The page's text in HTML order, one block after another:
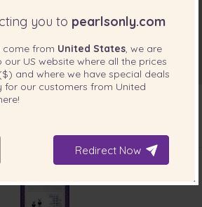
WITH YOUR PRODUCT
you to pearlsonly.com
come from United States, we are
our US website where all the prices
and where we have special deals
for our customers from United
Redirect Now